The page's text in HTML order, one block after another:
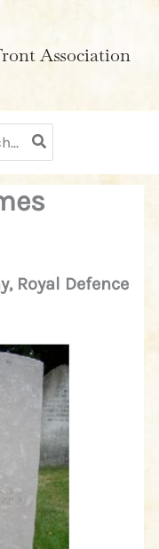
Association
Royal Defence